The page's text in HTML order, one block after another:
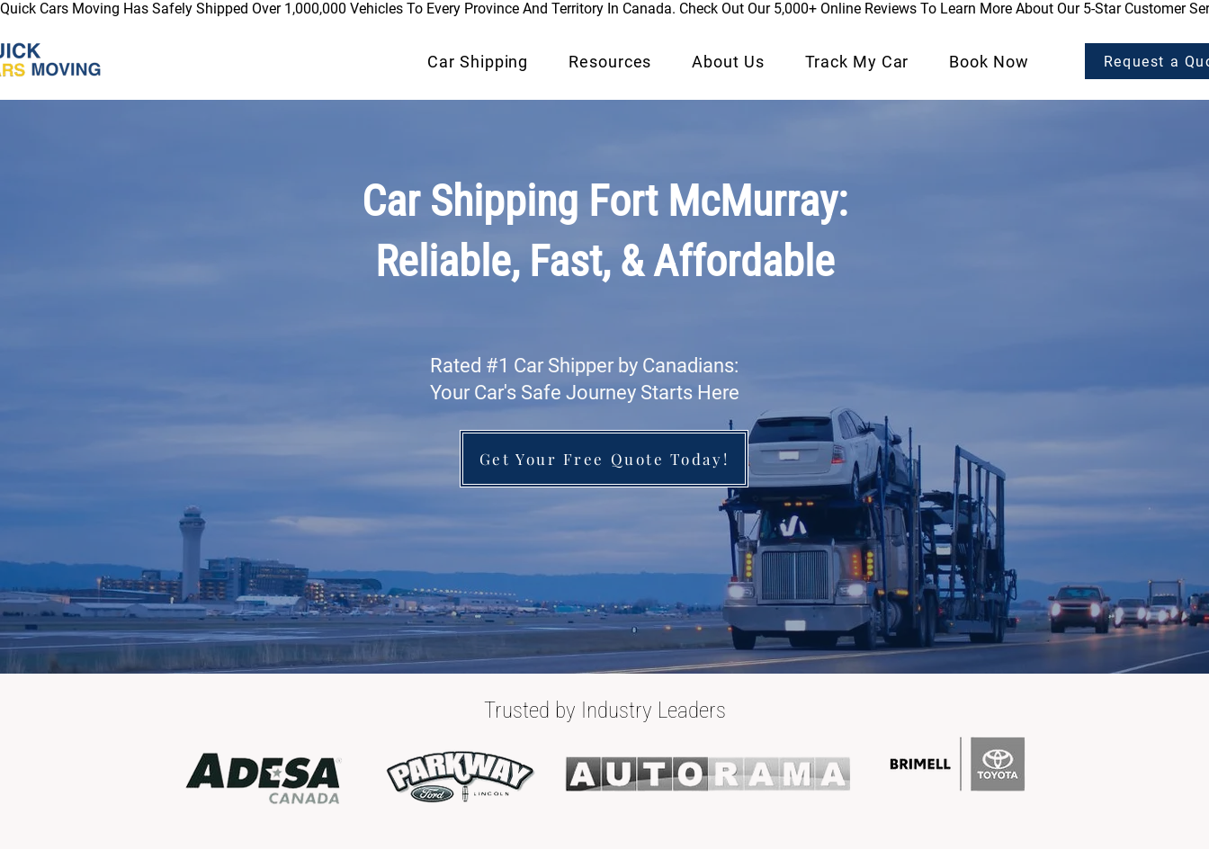
Quick Cars Moving Has Safely Shipped Over 1,000,000 Vehicles To Every Province And Territory In Canada. Check Out Our 5,000+ Online Reviews To Learn More About Our 5-Star Customer
Car Shipping Resources About Us Track My Car Book Now Request a
Car Shipping Fort McMurray:
Reliable, Fast, & Affordable
Rated #1 Car Shipper by Canadians:
Your Car's Safe Journey Starts Here
Get Your Free Quote Today!
Trusted by Industry Leaders